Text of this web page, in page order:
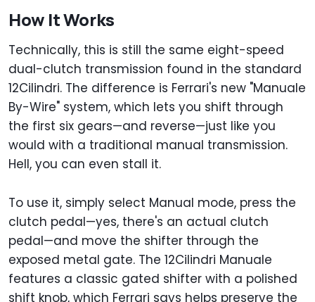
How It Works
Technically, this is still the same eight-speed
dual-clutch transmission found in the standard
12Cilindri. The difference is Ferrari's new "Manuale
By-Wire" system, which lets you shift through
the first six gears—and reverse—just like you
would with a traditional manual transmission.
Hell, you can even stall it.
To use it, simply select Manual mode, press the
clutch pedal—yes, there's an actual clutch
pedal—and move the shifter through the
exposed metal gate. The 12Cilindri Manuale
features a classic gated shifter with a polished
shift knob, which Ferrari says helps preserve the